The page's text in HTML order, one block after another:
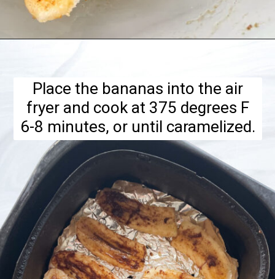
Place the bananas into the air
fryer and cook at 375 degrees F
6-8 minutes, or until caramelized.